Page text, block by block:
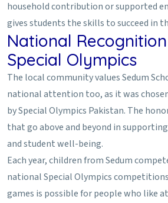
household contribution or supported
gives students the skills to succeed in
National
Special Olympics
The local community values Sedum
national attention too, as it was
by Special Olympics Pakistan. The
that go above and beyond in
and student well-being.
Each year, children from Sedum
national Special Olympics
games is possible for people who like